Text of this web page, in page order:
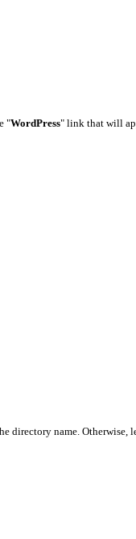
"WordPress" link that will
directory name.